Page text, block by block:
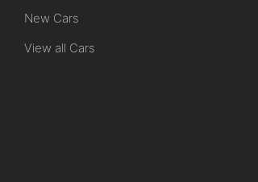
New Cars
View all Cars